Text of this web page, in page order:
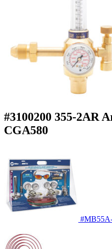
#3100200 355-2AR
CGA580